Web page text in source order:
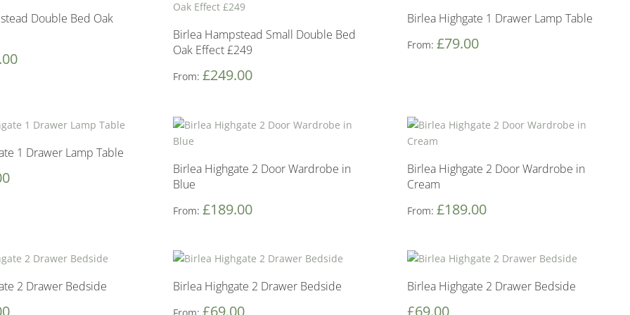
Double Bed Oak
Birlea Hampstead Small Double Bed
Oak Effect £249
From: £249.00
Birlea Highgate 1 Drawer Lamp Table
From:£79.00
1 Drawer Lamp Table
Birlea Highgate 2 Door Wardrobe in
Blue
From: £189.00
Birlea Highgate 2 Door Wardrobe in
Cream
From:£189.00
2 Drawer Bedside Birlea Highgate 2 Drawer Bedside Birlea Highgate 2 Drawer Bedside